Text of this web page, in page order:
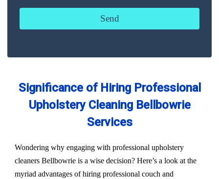
Significance of Hiring Professional
Upholstery Cleaning Bellbowrie
Services
Wondering why engaging with professional upholstery
cleaners Bellbowrie is a wise decision? Here’s a look at the
myriad advantages of hiring professional couch and